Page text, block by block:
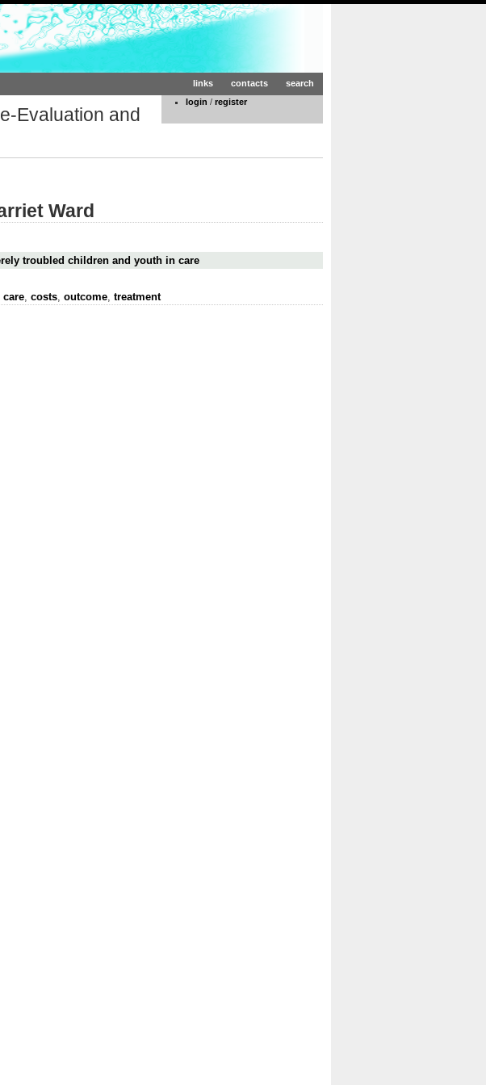
search
contacts
links
login / register
Evaluation and
Ward
troubled children and youth in care
care, costs, outcome, treatment